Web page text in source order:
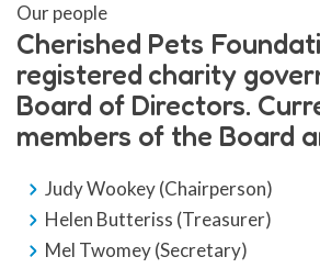
Our people
Cherished Pets
registered charity
Board of Directors.
members of the Board
Judy Wookey (Chairperson)
Helen Butteriss (Treasurer)
Mel Twomey (Secretary)